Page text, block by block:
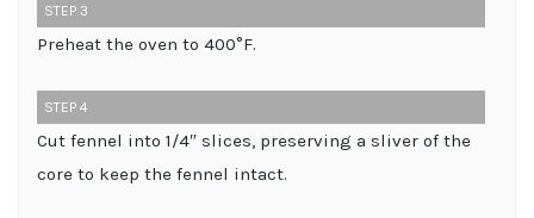
STEP 3
Preheat the oven to 400°F.
STEP 4
Cut fennel into 1/4″ slices, preserving a sliver of the
core to keep the fennel intact.